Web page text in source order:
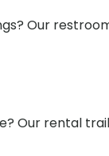
Our
Our rental